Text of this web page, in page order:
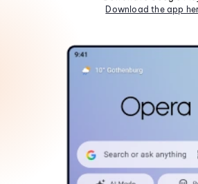
Download the app